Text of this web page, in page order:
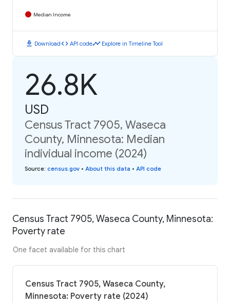
Median Income
download Downloadcode API codetimeline Explore in Timeline Tool
26.8K
USD
Census Tract 7905, Waseca
County, Minnesota: Median
individual income (2024)
Source: census.gov • About this data • API code
Census Tract 7905, Waseca County, Minnesota:
Poverty rate
One facet available for this chart
Census Tract 7905, Waseca County,
Minnesota: Poverty rate (2024)